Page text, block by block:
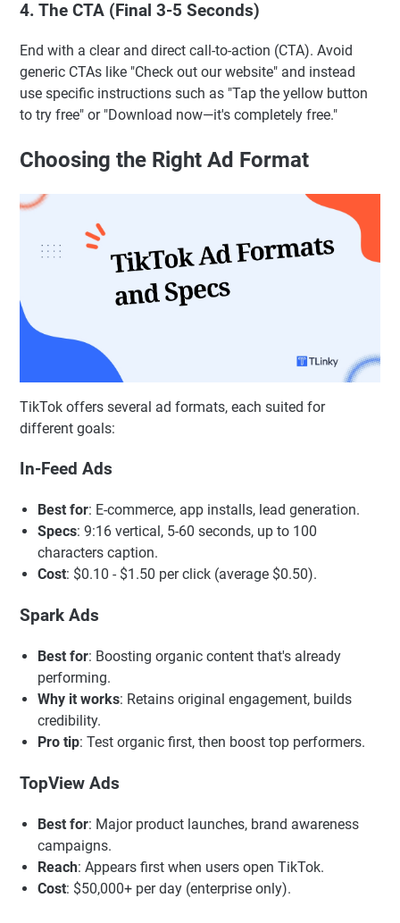
4. The CTA (Final 3-5 Seconds)
End with a clear and direct call-to-action (CTA). Avoid
generic CTAs like "Check out our website" and instead
use specific instructions such as "Tap the yellow button
to try free" or "Download now—it's completely free."
Choosing the Right Ad Format
TikTok offers several ad formats, each suited for
different goals:
In-Feed Ads
Best for: E-commerce, app installs, lead generation.
Specs: 9:16 vertical, 5-60 seconds, up to 100
characters caption.
Cost: $0.10 - $1.50 per click (average $0.50).
Spark Ads
Best for: Boosting organic content that's already
performing.
Why it works: Retains original engagement, builds
credibility.
Pro tip: Test organic first, then boost top performers.
TopView Ads
Best for: Major product launches, brand awareness
campaigns.
Reach: Appears first when users open TikTok.
Cost: $50,000+ per day (enterprise only).